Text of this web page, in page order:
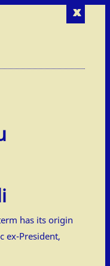
x
has its origin
ex-President,